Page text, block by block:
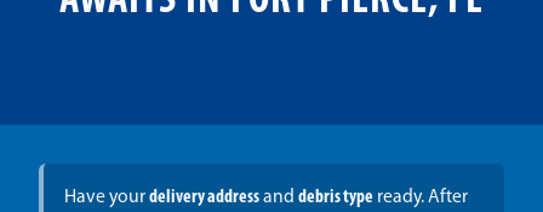
Have yourdelivery addressand debris typeready. After